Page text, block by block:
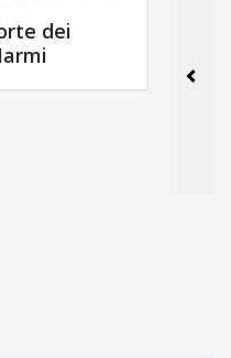
dei